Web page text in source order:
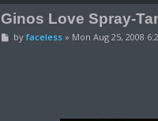
Ginos Love Spray-
Pbyfaceless» Mon Aug 25, 2008